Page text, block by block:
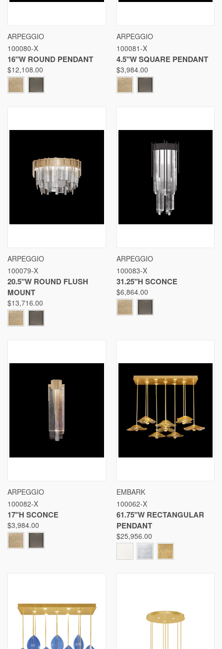
ARPEGGIO
100080-X
16"W ROUND PENDANT
$12,108.00
ARPEGGIO
100081-X
4.5"W SQUARE PENDANT
$3,984.00
ARPEGGIO
100079-X
20.5"W ROUND FLUSH
MOUNT
$13,716.00
ARPEGGIO
100083-X
31.25"H SCONCE
$6,864.00
ARPEGGIO
100082-X
17"H SCONCE
$3,984.00
EMBARK
100062-X
61.75"W RECTANGULAR
PENDANT
$25,956.00